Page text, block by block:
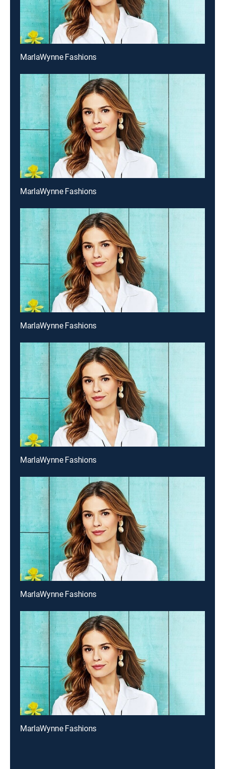
MarlaWynne Fashions
MarlaWynne Fashions
MarlaWynne Fashions
MarlaWynne Fashions
MarlaWynne Fashions
MarlaWynne Fashions